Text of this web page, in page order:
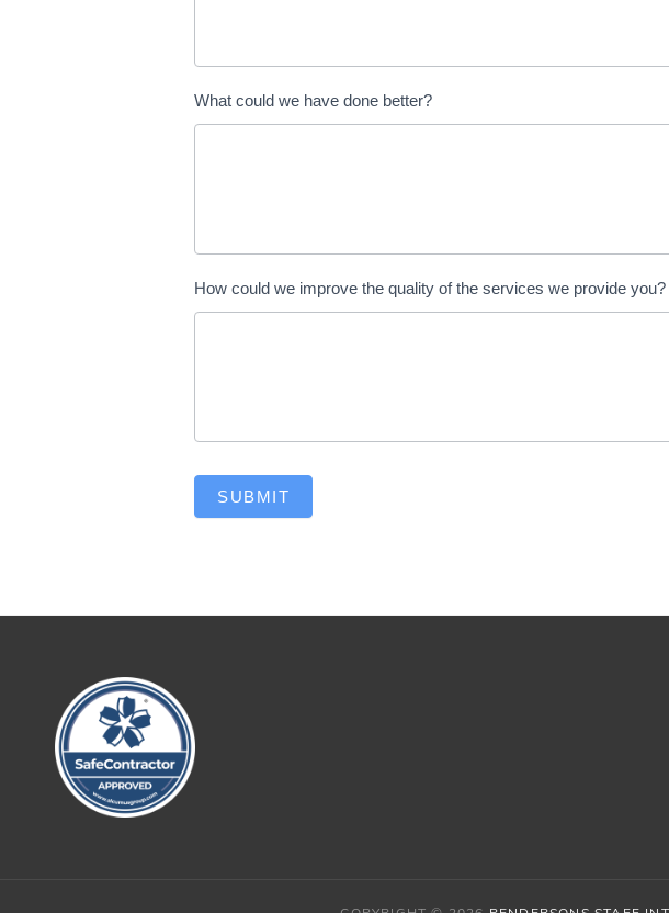
What could we have done better?
How could we improve the quality of the services we provide you?
SUBMIT